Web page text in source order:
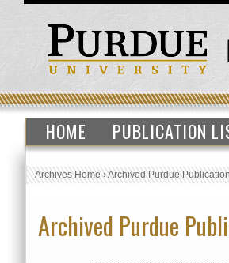
HOME PUBLICATION
Archives Home›Archived Purdue
Archived Purdue